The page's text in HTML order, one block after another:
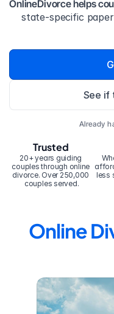
OnlineDivorce helps
state-specific
See if
Already
20+ years guiding
couples through online
divorce. Over 250,000
couples served.
Trusted
less
Online